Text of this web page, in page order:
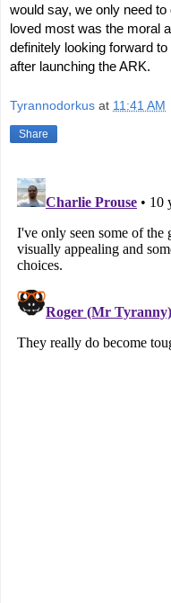
would say, we only need to
loved most was the moral
definitely looking forward
after launching the ARK.
Tyrannodorkus at 11:41 AM
Share